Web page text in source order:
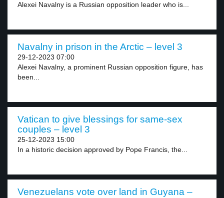
Alexei Navalny is a Russian opposition leader who is...
Navalny in prison in the Arctic – level 3
29-12-2023 07:00
Alexei Navalny, a prominent Russian opposition figure, has
been...
Vatican to give blessings for same-sex
couples – level 3
25-12-2023 15:00
In a historic decision approved by Pope Francis, the...
Venezuelans vote over land in Guyana –